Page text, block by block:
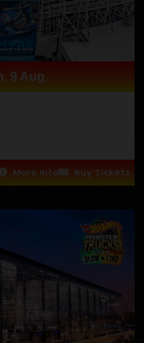
9 Aug.
More Info Buy Tickets